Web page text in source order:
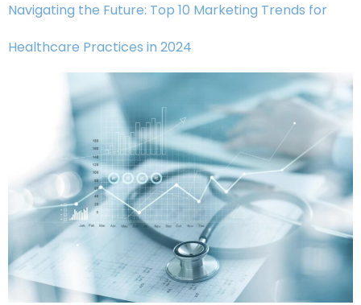
Navigating the Future: Top 10 Marketing Trends for
Healthcare Practices in 2024